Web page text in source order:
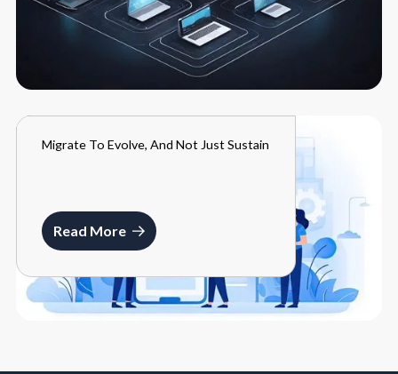
BLOGS
Migrate To Evolve, And Not Just Sustain
Read More